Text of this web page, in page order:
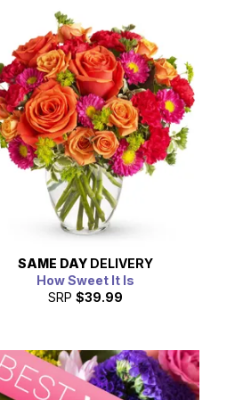
SAME DAY DELIVERY
How Sweet It Is
SRP $39.99